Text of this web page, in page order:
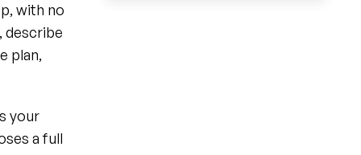
with no
describe
plan,
your
a full